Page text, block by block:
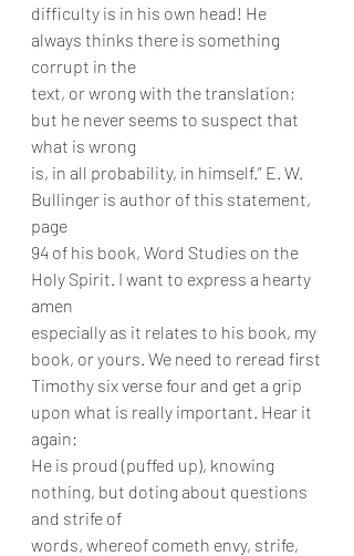
difficulty is in his own head! He
always thinks there is something
corrupt in the
text, or wrong with the translation;
but he never seems to suspect that
what is wrong
is, in all probability, in himself.” E. W.
Bullinger is author of this statement,
page
94 of his book, Word Studies on the
Holy Spirit. I want to express a hearty
amen
especially as it relates to his book, my
book, or yours. We need to reread first
Timothy six verse four and get a grip
upon what is really important. Hear it
again:
He is proud (puffed up), knowing
nothing, but doting about questions
and strife of
words, whereof cometh envy, strife,